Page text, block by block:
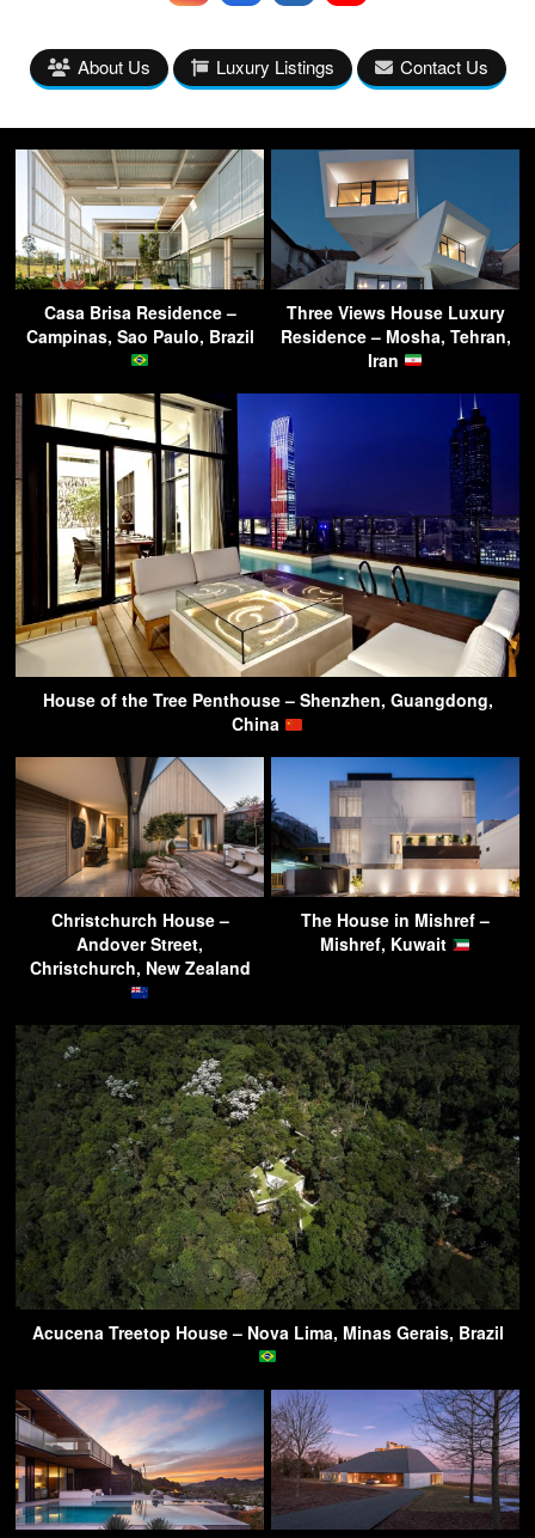
About Us Luxury Listings Contact Us
Casa Brisa Residence –
Campinas, Sao Paulo, Brazil
Three Views House Luxury
Residence – Mosha, Tehran,
Iran
House of the Tree Penthouse – Shenzhen, Guangdong,
China
Christchurch House –
Andover Street,
Christchurch, New Zealand
The House in Mishref –
Mishref, Kuwait
Acucena Treetop House – Nova Lima, Minas Gerais, Brazil